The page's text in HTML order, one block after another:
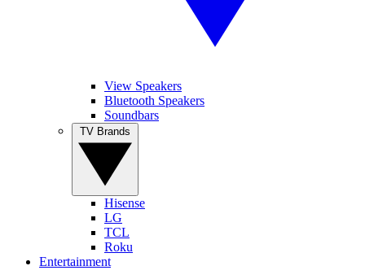
View Speakers
Bluetooth Speakers
Soundbars
Hisense
LG
TCL
Roku
Entertainment